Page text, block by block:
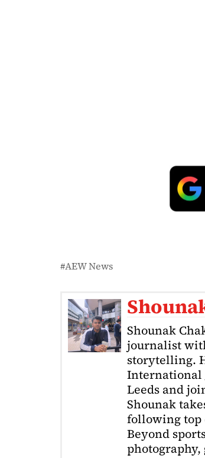
AEW News
Shounak
journalist
storytelling.
International
Leeds and
Shounak
following top
Beyond